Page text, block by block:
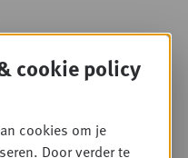
cookie policy
cookies om je
Door verder te